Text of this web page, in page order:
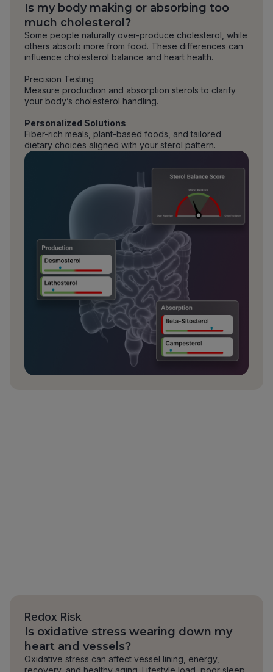
Is my body making or absorbing too
much cholesterol?
Some people naturally over-produce cholesterol, while
others absorb more from food. These differences can
influence cholesterol balance and heart health.
Precision Testing
Measure production and absorption sterols to clarify
your body’s cholesterol handling.
Personalized Solutions
Fiber-rich meals, plant-based foods, and tailored
dietary choices aligned with your sterol pattern.
Redox Risk
Is oxidative stress wearing down my
heart and vessels?
Oxidative stress can affect vessel lining, energy,
recovery, and healthy aging. Lifestyle load, poor sleep,